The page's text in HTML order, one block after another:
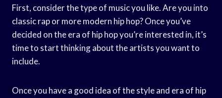
First, consider the type of music you like. Are you into
classic rap or more modern hip hop? Once you’ve
decided on the era of hip hop you’re interested in, it’s
time to start thinking about the artists you want to
include.
Once you have a good idea of the style and era of hip